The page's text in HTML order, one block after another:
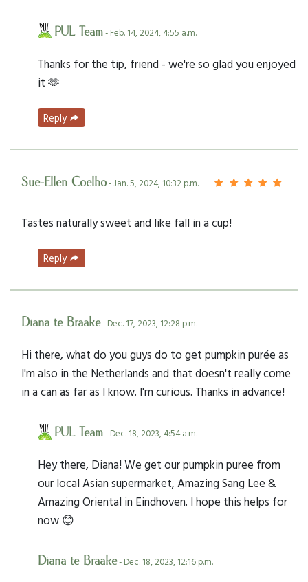
PUL Team- Feb. 14, 2024, 4:55 a.m.
Thanks for the tip, friend - we're so glad you enjoyed
it 🫶
Reply
Sue-Ellen Coelho- Jan. 5, 2024, 10:32 p.m.
Tastes naturally sweet and like fall in a cup!
Reply
Diana te Braake- Dec. 17, 2023, 12:28 p.m.
Hi there, what do you guys do to get pumpkin purée as
I'm also in the Netherlands and that doesn't really come
in a can as far as I know. I'm curious. Thanks in advance!
PUL Team- Dec. 18, 2023, 4:54 a.m.
Hey there, Diana! We get our pumpkin puree from
our local Asian supermarket, Amazing Sang Lee &
Amazing Oriental in Eindhoven. I hope this helps for
now 😊
Diana te Braake- Dec. 18, 2023, 12:16 p.m.